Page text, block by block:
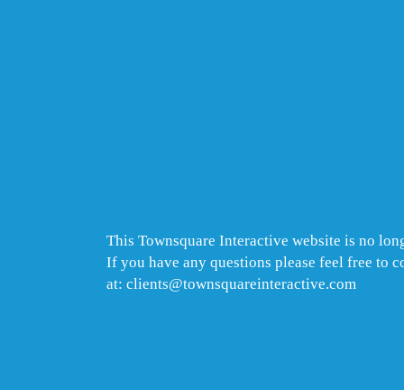
This Townsquare Interactive website is no
If you have any questions please feel free to
at: clients@townsquareinteractive.com